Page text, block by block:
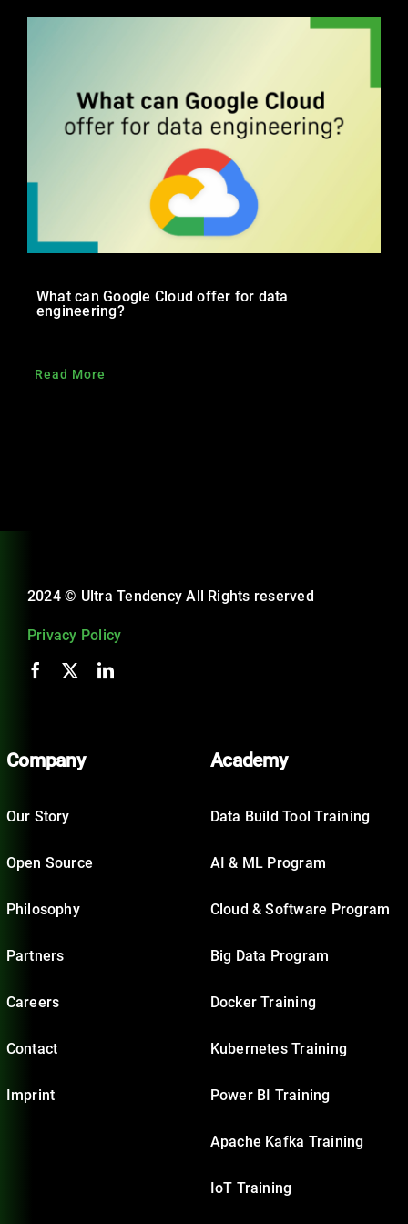
Contact
What can Google Cloud offer for data
engineering?
Read More
2024 © Ultra Tendency All Rights reserved
Privacy Policy
Company
Our Story
Open Source
Philosophy
Partners
Careers
Contact
Imprint
Academy
Data Build Tool Training
AI & ML Program
Cloud & Software Program
Big Data Program
Docker Training
Kubernetes Training
Power BI Training
Apache Kafka Training
IoT Training